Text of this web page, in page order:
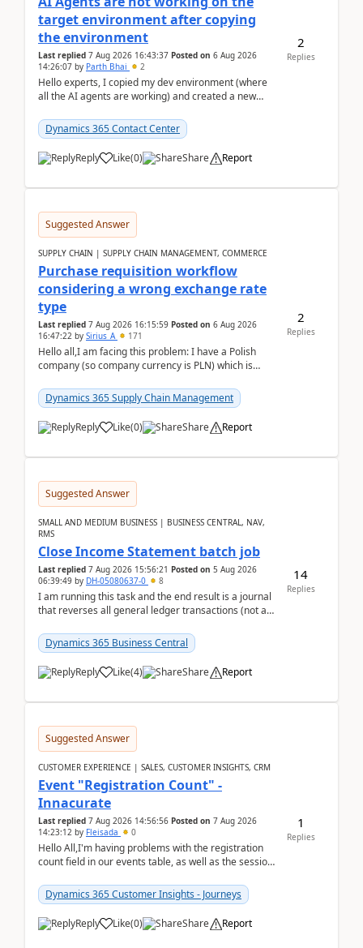
target environment after copying
the environment
Last replied 7 Aug 2026 16:43:37 Posted on 6 Aug 2026
14:26:07 by Parth Bhai 2
Hello experts, I copied my dev environment (where
all the AI agents are working) and created a new
Dynamics 365 Contact Center
Reply Like(0) Share Report
2
Replies
Suggested Answer
SUPPLY CHAIN | SUPPLY CHAIN MANAGEMENT, COMMERCE
Purchase requisition workflow
considering a wrong exchange rate
type
Last replied 7 Aug 2026 16:15:59 Posted on 6 Aug 2026
16:47:22 by Sirius_A 171
Hello all,I am facing this problem: I have a Polish
company (so company currency is PLN) which is
yo...Dynamics 365 Supply Chain Management
Reply Like(0) Share Report
2
Replies
Suggested Answer
SMALL AND MEDIUM BUSINESS | BUSINESS CENTRAL, NAV,
RMS
Close Income Statement batch job
Last replied 7 Aug 2026 15:56:21 Posted on 5 Aug 2026
06:39:49 by DH-05080637-0 8
I am running this task and the end result is a journal
that reverses all general ledger transactions (not as
Dynamics 365 Business Central
Reply Like(4) Share Report
14
Replies
Suggested Answer
CUSTOMER EXPERIENCE | SALES, CUSTOMER INSIGHTS, CRM
Event "Registration Count" -
Innacurate
Last replied 7 Aug 2026 14:56:56 Posted on 7 Aug 2026
14:23:12 by Fleisada 0
Hello All,I'm having problems with the registration
count field in our events table, as well as the session
Dynamics 365 Customer Insights - Journeys
Reply Like(0) Share Report
1
Replies